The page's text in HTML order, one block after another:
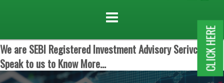
We are SEBI Registered Investment Advisory Serivces.
Speak to us to Know More...
CLICK HERE